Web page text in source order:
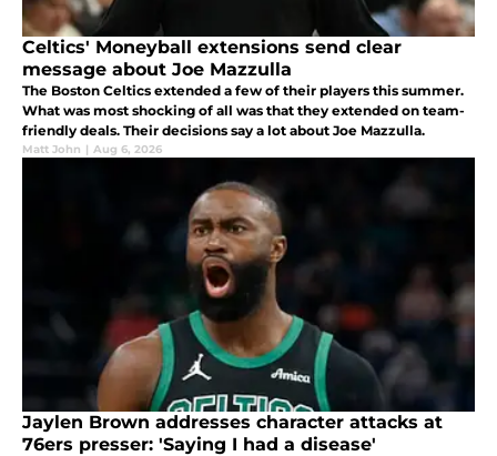
Celtics' Moneyball extensions send clear
message about Joe Mazzulla
The Boston Celtics extended a few of their players this summer.
What was most shocking of all was that they extended on team-
friendly deals. Their decisions say a lot about Joe Mazzulla.
Matt John | Aug 6, 2026
Jaylen Brown addresses character attacks at
76ers presser: 'Saying I had a disease'